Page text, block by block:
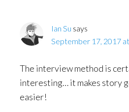
Ian Su says
September 17, 2017
The interview method is
interesting… it makes story
easier!